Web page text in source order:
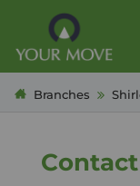
Search site
Branches